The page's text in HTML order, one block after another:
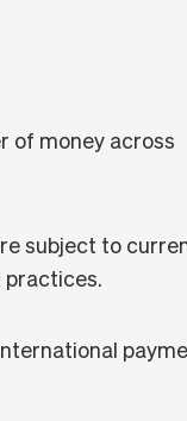
of money across
subject to
practices.